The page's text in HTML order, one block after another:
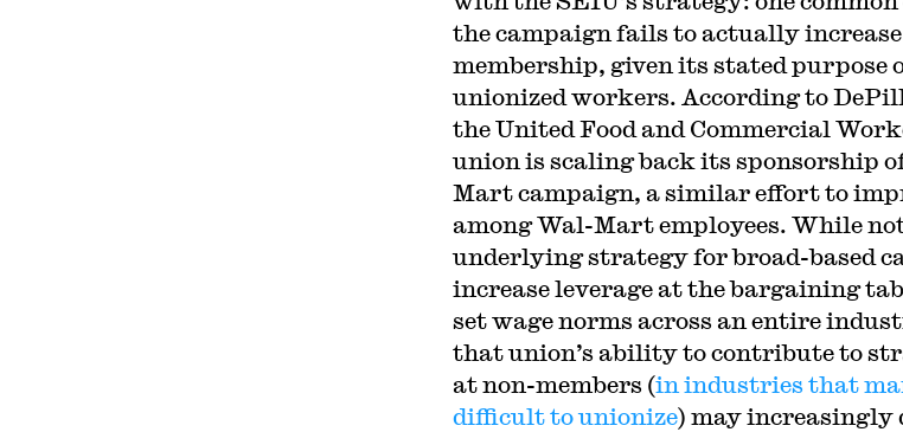
the campaign fails to actually
membership, given its stated purpose
unionized workers. According to
the United Food and Commercial
union is scaling back its sponsorship
Mart campaign, a similar effort to
among Wal-Mart employees. While
underlying strategy for broad-based
increase leverage at the bargaining
set wage norms across an entire
that union’s ability to contribute to
at non-members (in industries that
difficult to unionize) may increasingly